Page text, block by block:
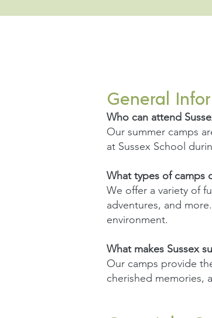
General
Who can attend
Our summer camps
at Sussex School
What types of camps
We offer a variety of
adventures, and
environment.
What makes Sussex
Our camps provide
cherished memories,